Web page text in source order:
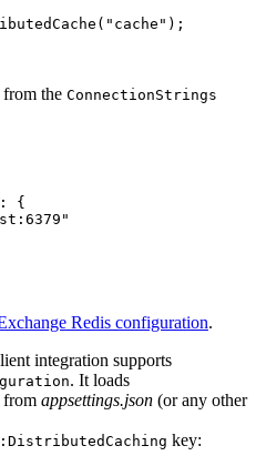
( " cache " );
the ConnectionStrings
:
{
"
Redis configuration.
integration supports
. It loads
from appsettings.json (or any other
key: